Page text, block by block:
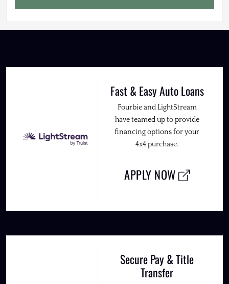
Fast & Easy Auto Loans
Fourbie and LightStream
have teamed up to provide
financing options for your
4x4 purchase.
APPLY NOW
Secure Pay & Title
Transfer